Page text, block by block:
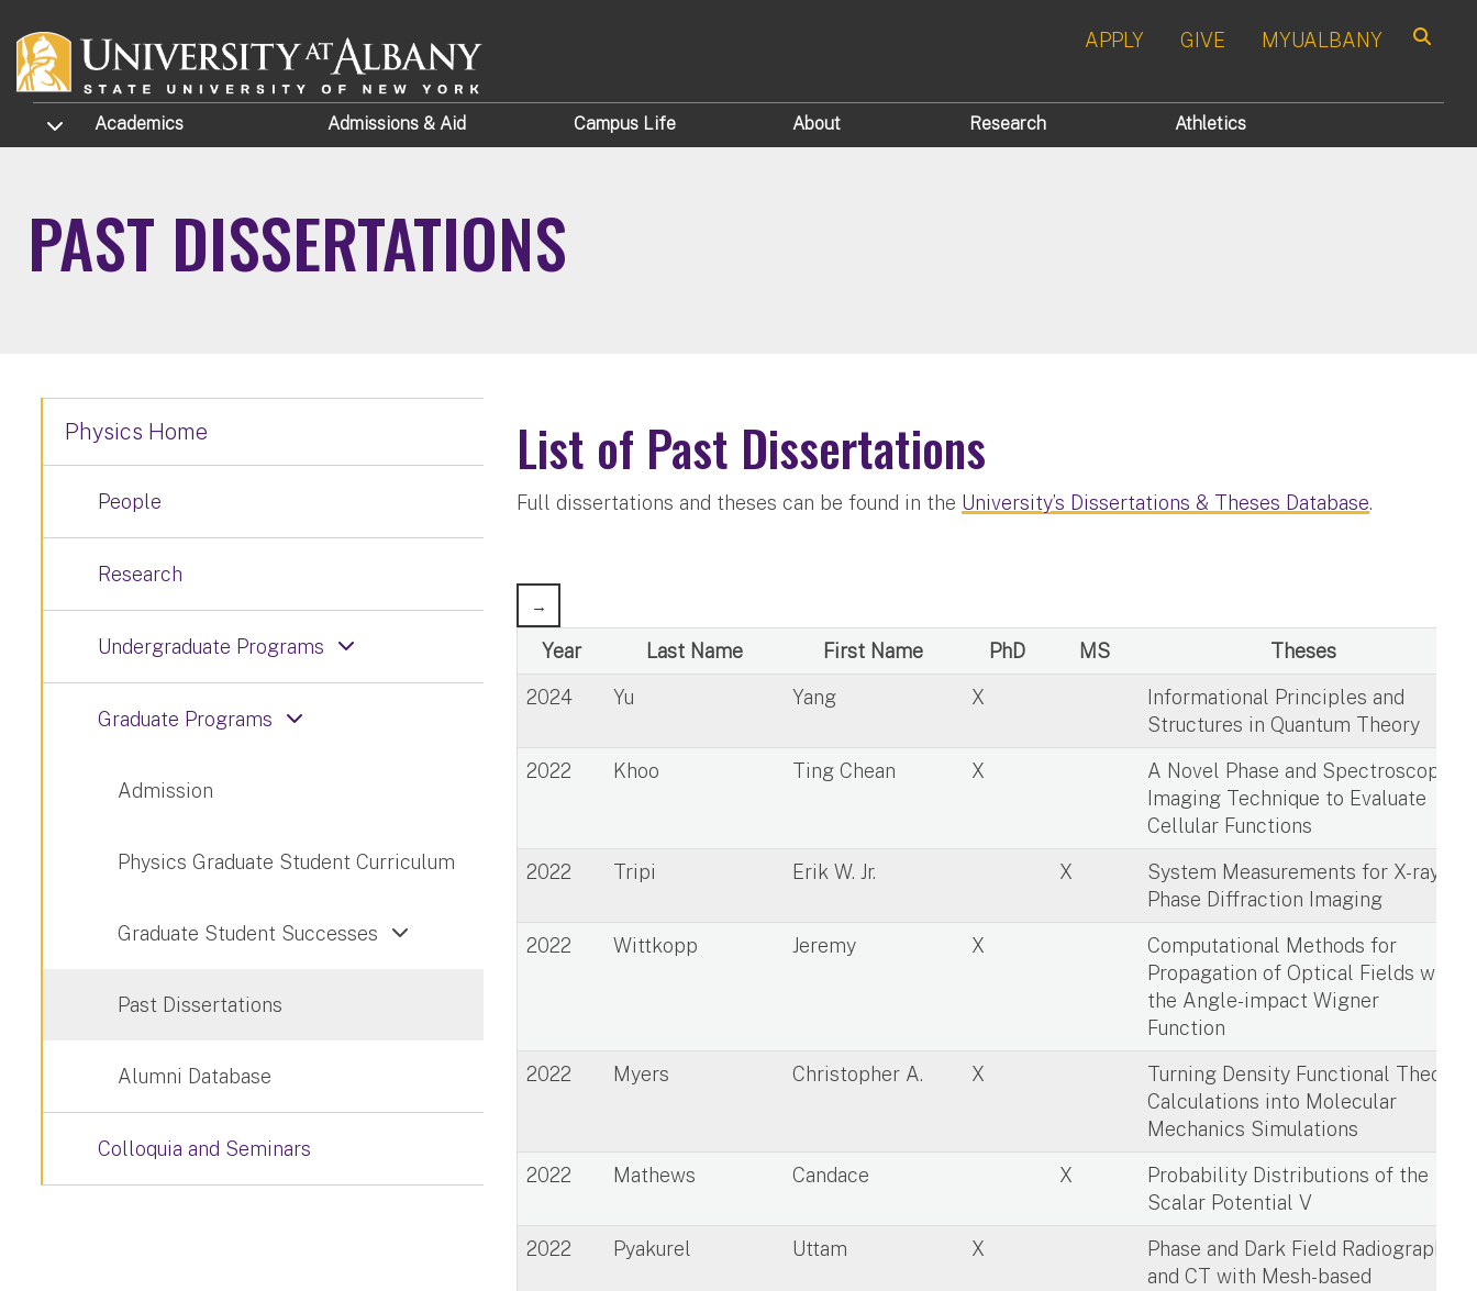
APPLY GIVE MYUALBANY
TOGGLE SUBMENU
Academics Admissions & Aid Campus Life About Research Athletics
PAST DISSERTATIONS
List of Past Dissertations
Full dissertations and theses can be found in the University’s Dissertations & Theses Database.
Year Last Name First Name PhD MS
Theses
2024
Yu Yang X
Informational Principles and
Structures in Quantum Theory
2022
Khoo Ting Chean X
A Novel Phase and Spectroscopic
Imaging Technique to Evaluate
Cellular Functions
2022
Tripi Erik W. Jr. X
System Measurements for X-ray
Phase Diffraction Imaging
2022
Wittkopp Jeremy X
Computational Methods for
Propagation of Optical Fields with
the Angle-impact Wigner
Function
2022
Myers Christopher A. X
Turning Density Functional Theory
Calculations into Molecular
Mechanics Simulations
2022
Mathews Candace X
Probability Distributions of the
Scalar Potential V
2022
Pyakurel Uttam X
Phase and Dark Field Radiography
and CT with Mesh-based
Physics Home
People
Research
Undergraduate Programs
Graduate Programs
Admission
Physics Graduate Student Curriculum
Graduate Student Successes
Past Dissertations
Alumni Database
Colloquia and Seminars